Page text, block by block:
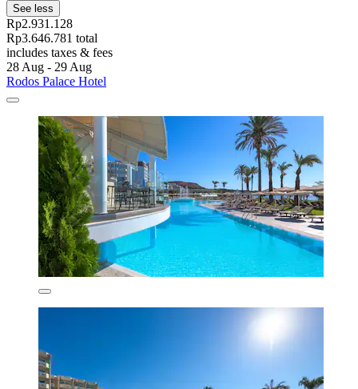
See less
Rp2.931.128
Rp3.646.781 total
includes taxes & fees
28 Aug - 29 Aug
Rodos Palace Hotel